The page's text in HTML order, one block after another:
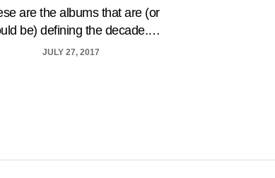
are the albums that are (or
be) defining the decade.…
JULY 27, 2017